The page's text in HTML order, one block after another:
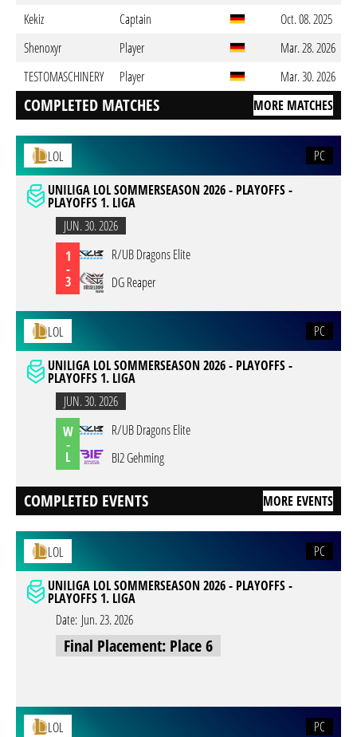
Kekiz
Captain
Oct. 08. 2025
Shenoxyr
Player
Mar. 28. 2026
TESTOMASCHINERY
Player Mar. 30. 2026
COMPLETED MATCHES MORE MATCHES
LOL
PC
UNILIGA LOL SOMMERSEASON 2026 - PLAYOFFS -
PLAYOFFS 1. LIGA
JUN. 30. 2026
1
-
3
R/UB Dragons Elite
DG Reaper
LOL
PC
UNILIGA LOL SOMMERSEASON 2026 - PLAYOFFS -
PLAYOFFS 1. LIGA
JUN. 30. 2026
W
-
L
R/UB Dragons Elite
BI2 Gehming
COMPLETED EVENTS MORE EVENTS
LOL
PC
UNILIGA LOL SOMMERSEASON 2026 - PLAYOFFS -
PLAYOFFS 1. LIGA
Date: Jun. 23. 2026
Final Placement: Place 6
LOL
PC